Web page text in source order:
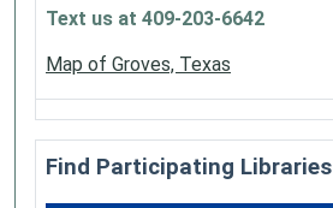
Text us at 409-203-6642
Map of Groves, Texas
Find Participating Libraries